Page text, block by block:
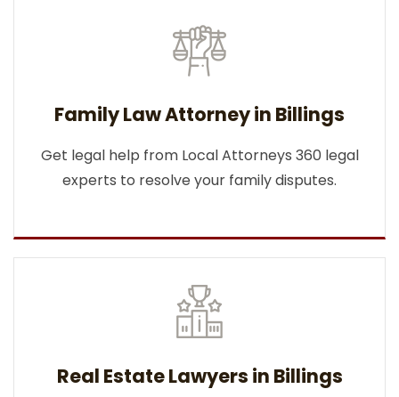
Family Law Attorney in Billings
Get legal help from Local Attorneys 360 legal
experts to resolve your family disputes.
Real Estate Lawyers in Billings